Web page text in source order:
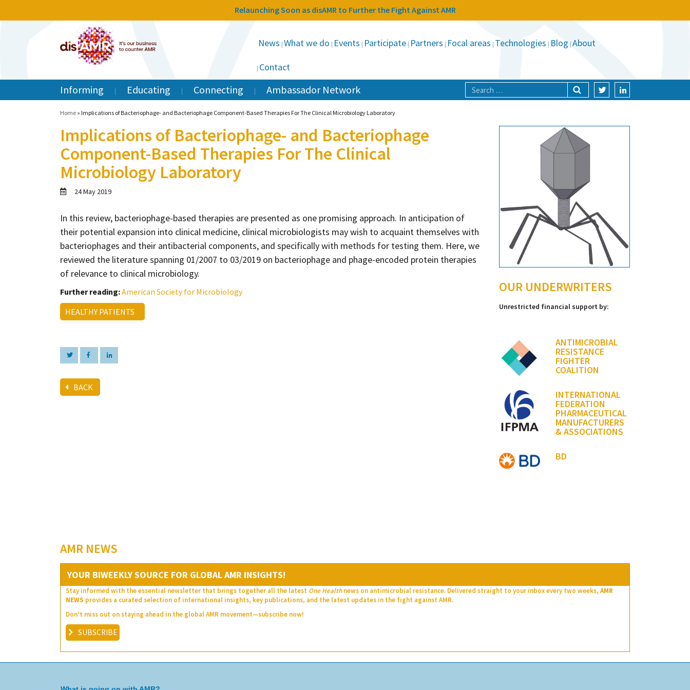
Relaunching Soon as disAMR to Further the Fight Against AMR
News What we do Events Participate Partners Focal areas Technologies Blog About
Contact
Informing Educating Connecting Ambassador Network
Home » Implications of Bacteriophage- and Bacteriophage Component-Based Therapies For The Clinical Microbiology Laboratory
Implications of Bacteriophage- and Bacteriophage
Component-Based Therapies For The Clinical
Microbiology Laboratory
24 May 2019
In this review, bacteriophage-based therapies are presented as one promising approach. In anticipation of
their potential expansion into clinical medicine, clinical microbiologists may wish to acquaint themselves with
bacteriophages and their antibacterial components, and specifically with methods for testing them. Here, we
reviewed the literature spanning 01/2007 to 03/2019 on bacteriophage and phage-encoded protein therapies
of relevance to clinical microbiology.
Further reading:American Society for Microbiology
HEALTHY PATIENTS
BACK
OUR UNDERWRITERS
Unrestricted financial support by:
ANTIMICROBIAL
RESISTANCE
FIGHTER
COALITION
INTERNATIONAL
FEDERATION
PHARMACEUTICAL
MANUFACTURERS
& ASSOCIATIONS
BD
AMR NEWS
YOUR BIWEEKLY SOURCE FOR GLOBAL AMR INSIGHTS!
Stay informed with the essential newsletter that brings together all the latest One Healthnews on antimicrobial resistance. Delivered straight to your inbox every two weeks, AMR
NEWS provides a curated selection of international insights, key publications, and the latest updates in the fight against AMR.
Don’t miss out on staying ahead in the global AMR movement—subscribe now!
SUBSCRIBE